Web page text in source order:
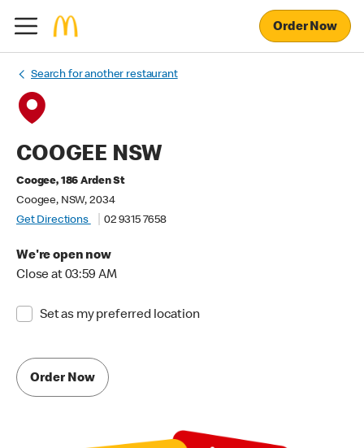
Order Now
Search for another restaurant
COOGEE NSW
Coogee, 186 Arden St
Coogee, NSW, 2034
Get Directions
02 9315 7658
We're open now
Close at 03:59 AM
Set as my preferred location
Order Now